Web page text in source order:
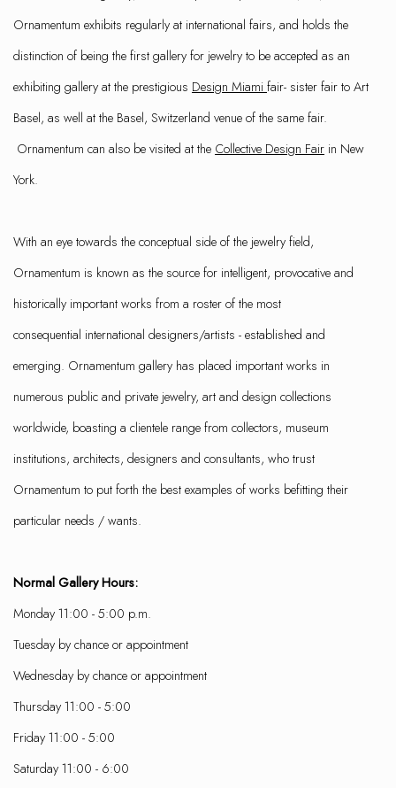
Ornamentum exhibits regularly at international fairs, and holds the
distinction of being the first gallery for jewelry to be accepted as an
exhibiting gallery at the prestigious Design Miami fair- sister fair to Art
Basel, as well at the Basel, Switzerland venue of the same fair.
Ornamentum can also be visited at the Collective Design Fair in New
York.
With an eye towards the conceptual side of the jewelry field,
Ornamentum is known as the source for intelligent, provocative and
historically important works from a roster of the most
consequential international designers/artists - established and
emerging. Ornamentum gallery has placed important works in
numerous public and private jewelry, art and design collections
worldwide, boasting a clientele range from collectors, museum
institutions, architects, designers and consultants, who trust
Ornamentum to put forth the best examples of works befitting their
particular needs / wants.
Normal Gallery Hours:
Monday 11:00 - 5:00 p.m.
Tuesday by chance or appointment
Wednesday by chance or appointment
Thursday 11:00 - 5:00
Friday 11:00 - 5:00
Saturday 11:00 - 6:00